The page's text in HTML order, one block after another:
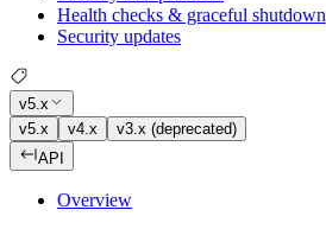
Health checks & graceful shutdown
Security updates
v5.x
v5.x
v4.x
v3.x (deprecated)
API
Overview